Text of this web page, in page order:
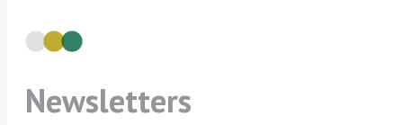
Newsletters